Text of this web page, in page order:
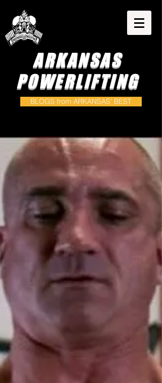
ARKANSAS
POWERLIFTING
BLOGS from ARKANSAS' BEST